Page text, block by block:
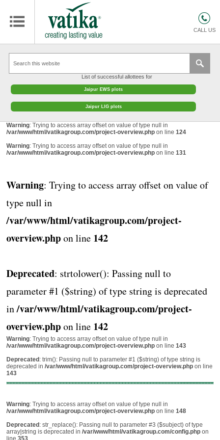
COMMERCIAL SPACES
EDUCATION
HOSPITALITY
FACILITIES MANAGEMENT
VATIKA INTERIOR SOLUTIONS
CALL US
List of successful allottees for
Jaipur EWS plots
Jaipur LIG plots
Warning: Trying to access array offset on value of type null in
/var/www/html/vatikagroup.com/project-overview.php on line124
Warning: Trying to access array offset on value of type null in
/var/www/html/vatikagroup.com/project-overview.php on line131
Warning: Trying to access array offset on value of
type null in
/var/www/html/vatikagroup.com/project-
overview.phpon line 142
Deprecated: strtolower(): Passing null to
parameter #1 ($string) of type string is deprecated
in/var/www/html/vatikagroup.com/project-
overview.phpon line 142
Warning: Trying to access array offset on value of type null in
/var/www/html/vatikagroup.com/project-overview.php on line143
Deprecated: trim(): Passing null to parameter #1 ($string) of type string is
deprecated in/var/www/html/vatikagroup.com/project-overview.php on line
143
Warning: Trying to access array offset on value of type null in
/var/www/html/vatikagroup.com/project-overview.php on line148
Deprecated: str_replace(): Passing null to parameter #3 ($subject) of type
array|string is deprecated in/var/www/html/vatikagroup.com/config.php on
line353